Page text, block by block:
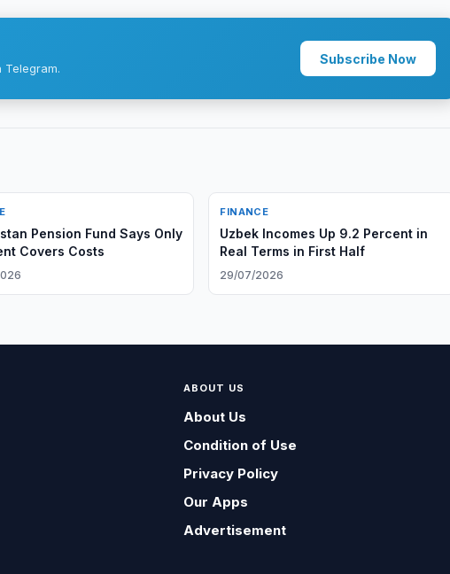
Subscribe Now
Pension Fund Says Only
Covers Costs
FINANCE
Uzbek Incomes Up 9.2 Percent in
Real Terms in First Half
29/07/2026
ABOUT US
About Us
Condition of Use
Privacy Policy
Our Apps
Advertisement